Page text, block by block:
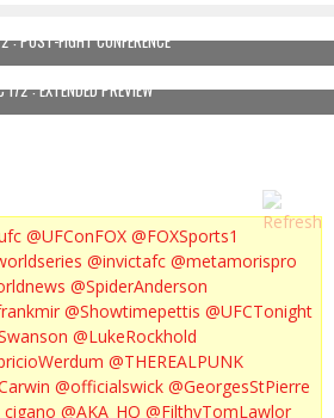
: POST-FIGHT CONFERENCE
172 : EXTENDED PREVIEW
@UFConFOX @FOXSports1
@invictafc @metamorispro
@SpiderAnderson
@Showtimepettis @UFCTonight
@LukeRockhold
@THEREALPUNK
@officialswick @GeorgesStPierre
@AKA_HQ @FilthyTomLawlor